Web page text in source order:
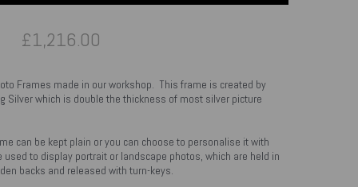
£1,216.00
Frames made in our workshop. This frame is created by
Silver which is double the thickness of most silver picture
can be kept plain or you can choose to personalise it with
to display portrait or landscape photos, which are held in
backs and released with turn-keys.